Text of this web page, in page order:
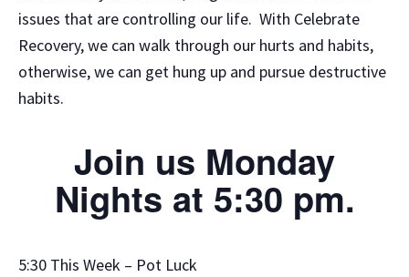
issues that are controlling our life. With Celebrate
Recovery, we can walk through our hurts and habits,
otherwise, we can get hung up and pursue destructive
habits.
Join us Monday
Nights at 5:30 pm.
5:30 This Week – Pot Luck